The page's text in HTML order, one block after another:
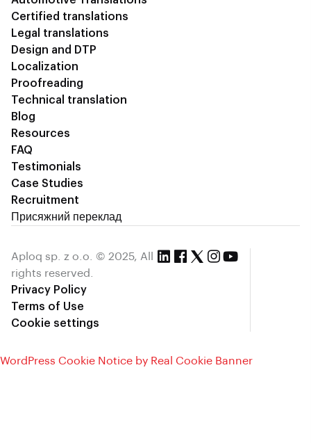
Certified translations
Legal translations
Design and DTP
Localization
Proofreading
Technical translation
Blog
Resources
FAQ
Testimonials
Case Studies
Recruitment
Присяжний переклад
Aploq sp. z o.o. © 2025, All
rights reserved.
Privacy Policy
Terms of Use
Cookie settings
WordPress Cookie Notice by Real Cookie Banner